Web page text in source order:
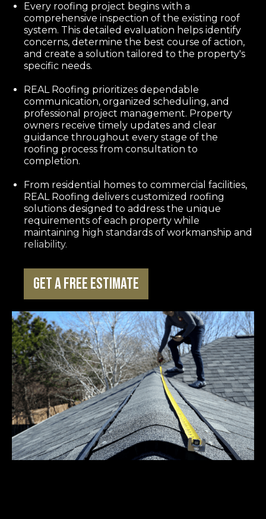
Every roofing project begins with a
comprehensive inspection of the existing roof
system. This detailed evaluation helps identify
concerns, determine the best course of action,
and create a solution tailored to the property's
specific needs.
REAL Roofing prioritizes dependable
communication, organized scheduling, and
professional project management. Property
owners receive timely updates and clear
guidance throughout every stage of the
roofing process from consultation to
completion.
From residential homes to commercial facilities,
REAL Roofing delivers customized roofing
solutions designed to address the unique
requirements of each property while
maintaining high standards of workmanship and
reliability.
Get a Free Estimate